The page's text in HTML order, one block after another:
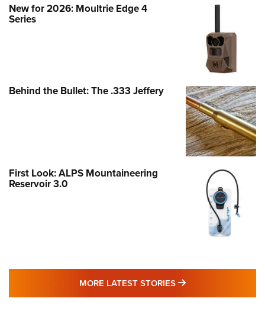
New for 2026: Moultrie Edge 4
Series
Behind the Bullet: The .333 Jeffery
First Look: ALPS Mountaineering
Reservoir 3.0
MORE LATEST STORIES MORE LATEST